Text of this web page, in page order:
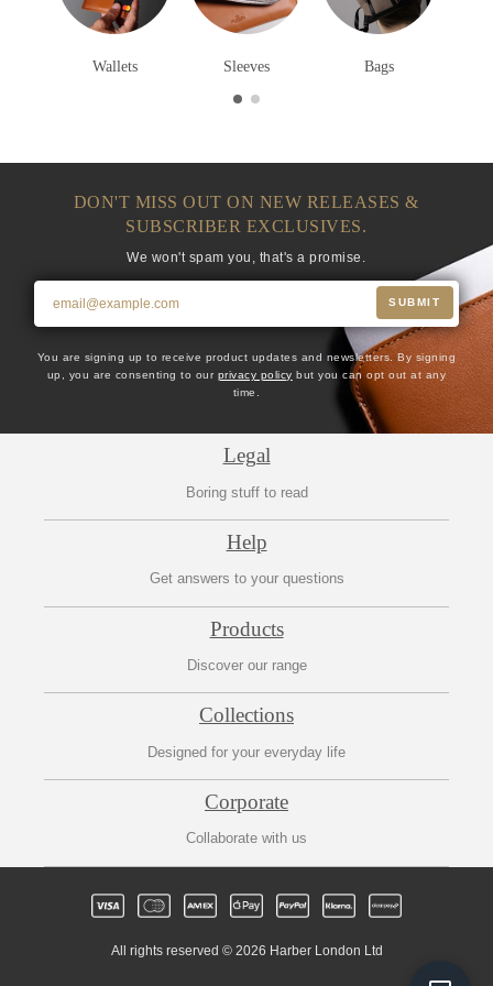
Wallets Sleeves Bags
DON'T MISS OUT ON NEW RELEASES &
SUBSCRIBER EXCLUSIVES.
We won't spam you, that's a promise.
SUBMIT
You are signing up to receive product updates and newsletters. By signing
up, you are consenting to our privacy policy but you can opt out at any
time.
Legal
Boring stuff to read
Help
Get answers to your questions
Products
Discover our range
Collections
Designed for your everyday life
Corporate
Collaborate with us
All rights reserved © 2026 Harber London Ltd